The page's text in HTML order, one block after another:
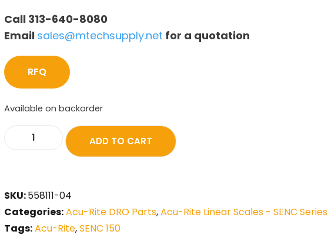
Call 313-640-8080
Email sales@mtechsupply.net for a quotation
RFQ
Available on backorder
ADD TO CART
SKU:558111-04
Categories:Acu-Rite DRO Parts,Acu-Rite Linear Scales - SENC Series
Tags:Acu-Rite,SENC 150